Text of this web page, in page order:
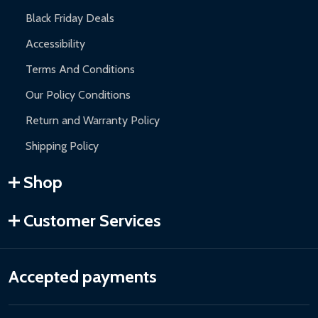
Black Friday Deals
Accessibility
Terms And Conditions
Our Policy Conditions
Return and Warranty Policy
Shipping Policy
Shop
Customer Services
Accepted payments